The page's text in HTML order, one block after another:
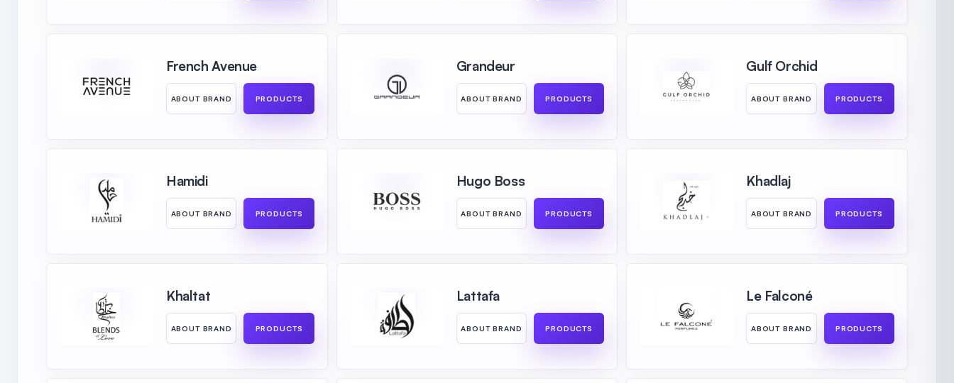
French Avenue
ABOUT BRAND PRODUCTS
Grandeur
ABOUT BRAND PRODUCTS
Gulf Orchid
ABOUT BRAND PRODUCTS
Hamidi
ABOUT BRAND PRODUCTS
Hugo Boss
ABOUT BRAND PRODUCTS
Khadlaj
ABOUT BRAND PRODUCTS
Khaltat
ABOUT BRAND PRODUCTS
Lattafa
ABOUT BRAND PRODUCTS
Le Falconé
ABOUT BRAND PRODUCTS